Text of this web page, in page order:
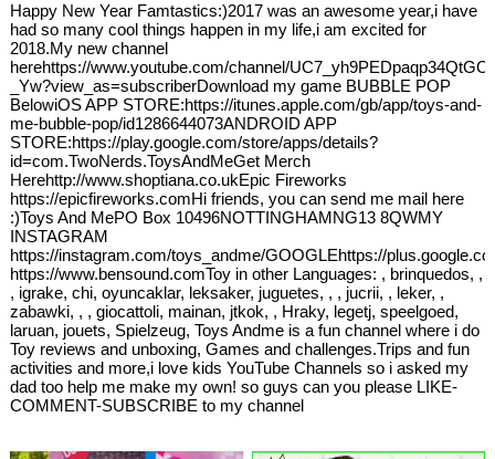
Happy New Year Famtastics:)2017 was an awesome year,i have
had so many cool things happen in my life,i am excited for
2018.My new channel
herehttps://www.youtube.com/channel/UC7_yh9PEDpaqp34QtGO-
_Yw?view_as=subscriberDownload my game BUBBLE POP
BelowiOS APP STORE:https://itunes.apple.com/gb/app/toys-and-
me-bubble-pop/id1286644073ANDROID APP
STORE:https://play.google.com/store/apps/details?
id=com.TwoNerds.ToysAndMeGet Merch
Herehttp://www.shoptiana.co.ukEpic Fireworks
https://epicfireworks.comHi friends, you can send me mail here
:)Toys And MePO Box 10496NOTTINGHAMNG13 8QWMY
INSTAGRAM
https://instagram.com/toys_andme/GOOGLEhttps://
https://www.bensound.comToy in other Languages: , brinquedos, ,
, igrake, chi, oyuncaklar, leksaker, juguetes, , , jucrii, , leker, ,
zabawki, , , giocattoli, mainan, jtkok, , Hraky, legetj, speelgoed,
laruan, jouets, Spielzeug, Toys Andme is a fun channel where i do
Toy reviews and unboxing, Games and challenges.Trips and fun
activities and more,i love kids YouTube Channels so i asked my
dad too help me make my own! so guys can you please LIKE-
COMMENT-SUBSCRIBE to my channel